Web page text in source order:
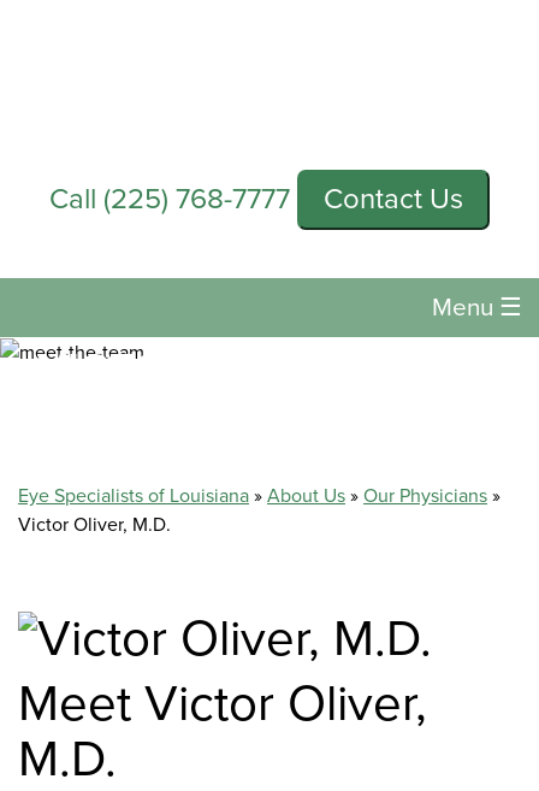
Call (225) 768-7777 Contact Us
Menu ☰
VICTOR OLIVER, M.D.
Eye Specialists of Louisiana » About Us » Our Physicians »
Victor Oliver, M.D.
Meet Victor Oliver,
M.D.